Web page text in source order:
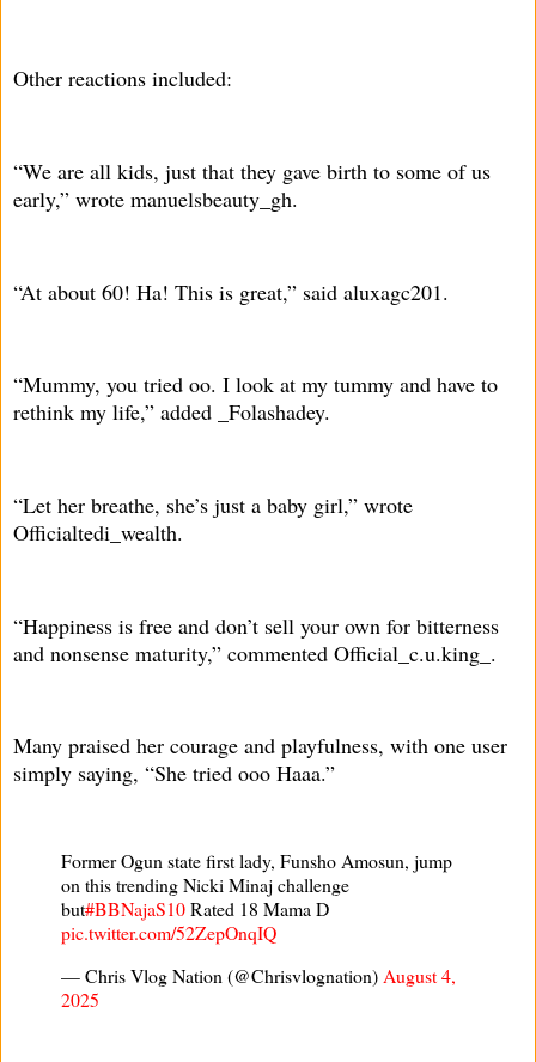
Other reactions included:
“We are all kids, just that they gave birth to some of us
early,” wrote manuelsbeauty_gh.
“At about 60! Ha! This is great,” said aluxagc201.
“Mummy, you tried oo. I look at my tummy and have to
rethink my life,” added _Folashadey.
“Let her breathe, she’s just a baby girl,” wrote
Officialtedi_wealth.
“Happiness is free and don’t sell your own for bitterness
and nonsense maturity,” commented Official_c.u.king_.
Many praised her courage and playfulness, with one user
simply saying, “She tried ooo Haaa.”
Former Ogun state first lady, Funsho Amosun, jump
on this trending Nicki Minaj challenge
but#BBNajaS10Rated 18 Mama D
pic.twitter.com/52ZepOnqIQ
— Chris Vlog Nation (@Chrisvlognation) August 4,
2025